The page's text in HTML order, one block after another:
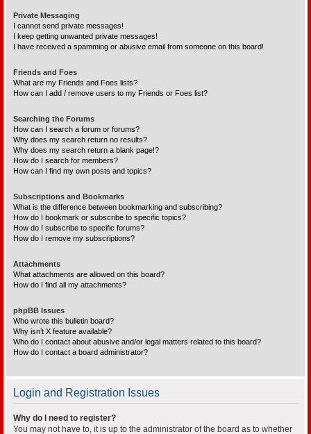
Private Messaging
I cannot send private messages!
I keep getting unwanted private messages!
I have received a spamming or abusive email from someone on this board!
Friends and Foes
What are my Friends and Foes lists?
How can I add / remove users to my Friends or Foes list?
Searching the Forums
How can I search a forum or forums?
Why does my search return no results?
Why does my search return a blank page!?
How do I search for members?
How can I find my own posts and topics?
Subscriptions and Bookmarks
What is the difference between bookmarking and subscribing?
How do I bookmark or subscribe to specific topics?
How do I subscribe to specific forums?
How do I remove my subscriptions?
Attachments
What attachments are allowed on this board?
How do I find all my attachments?
phpBB Issues
Who wrote this bulletin board?
Why isn’t X feature available?
Who do I contact about abusive and/or legal matters related to this board?
How do I contact a board administrator?
Login and Registration Issues
Why do I need to register?
You may not have to, it is up to the administrator of the board as to whether